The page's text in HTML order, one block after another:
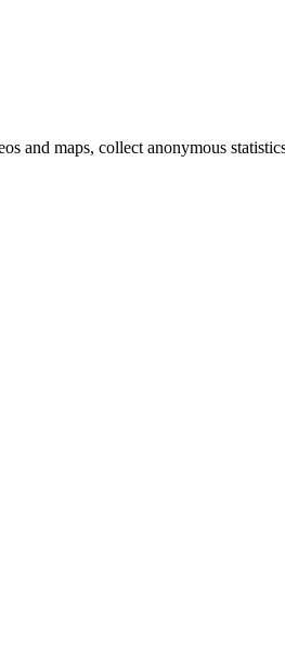
and maps, collect anonymous